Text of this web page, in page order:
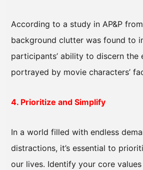
According to a study in AP&P
background clutter was found to
participants’ ability to discern the
portrayed by movie characters’
4. Prioritize and Simplify
In a world filled with endless
distractions, it’s essential to
our lives. Identify your core